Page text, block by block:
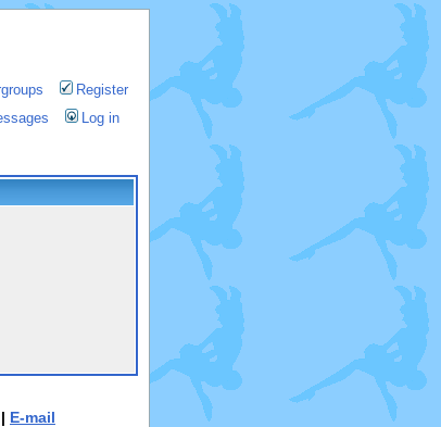
Register
Log in
| E-mail